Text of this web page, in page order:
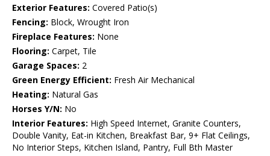
Exterior Features: Covered Patio(s)
Fencing: Block, Wrought Iron
Fireplace Features: None
Flooring: Carpet, Tile
Garage Spaces: 2
Green Energy Efficient: Fresh Air Mechanical
Heating: Natural Gas
Horses Y/N: No
Interior Features: High Speed Internet, Granite Counters,
Double Vanity, Eat-in Kitchen, Breakfast Bar, 9+ Flat Ceilings,
No Interior Steps, Kitchen Island, Pantry, Full Bth Master